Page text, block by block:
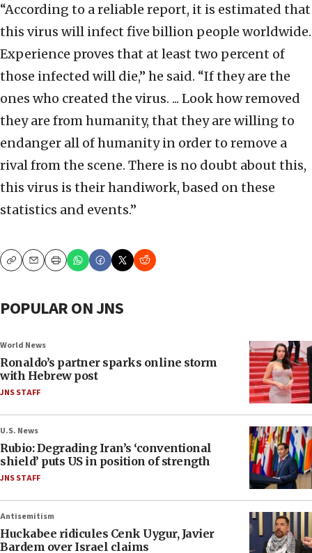
“According to a reliable report, it is estimated that
this virus will infect five billion people worldwide.
Experience proves that at least two percent of
those infected will die,” he said. “If they are the
ones who created the virus. ... Look how removed
they are from humanity, that they are willing to
endanger all of humanity in order to remove a
rival from the scene. There is no doubt about this,
this virus is their handiwork, based on these
statistics and events.”
CopyEmailPrint
POPULAR ON JNS
World News
Ronaldo’s partner sparks online storm
with Hebrew post
JNS STAFF
U.S. News
Rubio: Degrading Iran’s ‘conventional
shield’ puts US in position of strength
JNS STAFF
Antisemitism
Huckabee ridicules Cenk Uygur, Javier
Bardem over Israel claims